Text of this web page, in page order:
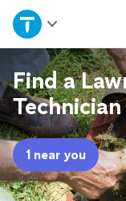
Home
Explore
Join as a pro
Sign up
Find a
1 near you